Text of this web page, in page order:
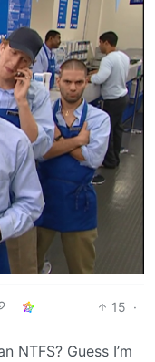
15 ·
NTFS? Guess I’m